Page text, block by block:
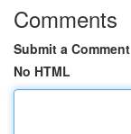
Comments
Submit a Comment
No HTML